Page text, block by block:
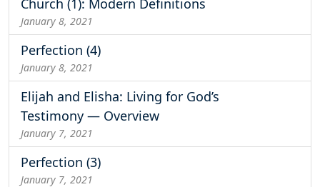
January 8, 2021
Perfection (4)
January 8, 2021
Elijah and Elisha: Living for God’s
Testimony — Overview
January 7, 2021
Perfection (3)
January 7, 2021